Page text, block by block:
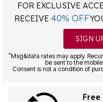
FOR EXCLUSIVE
RECEIVE 40% OFF
SIGN
*Msg&data rates may apply.
be sent to the
Consent is not a condition of